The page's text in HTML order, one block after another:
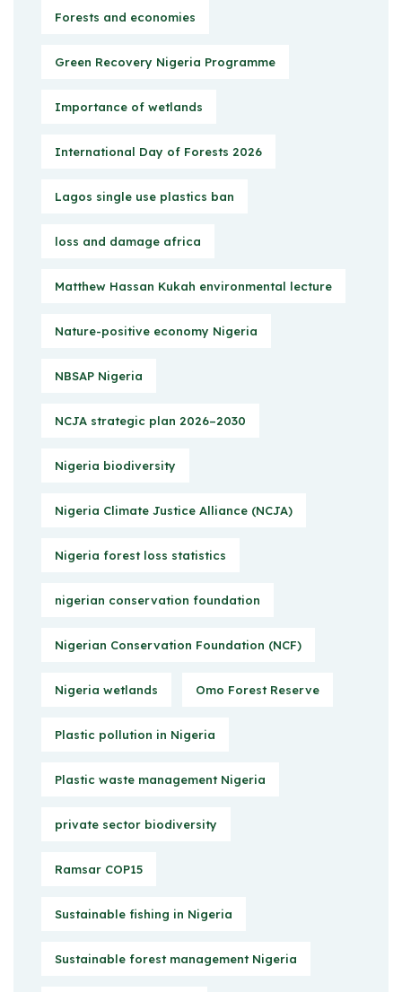
Forests and economies
Green Recovery Nigeria Programme
Importance of wetlands
International Day of Forests 2026
Lagos single use plastics ban
loss and damage africa
Matthew Hassan Kukah environmental lecture
Nature-positive economy Nigeria
NBSAP Nigeria
NCJA strategic plan 2026–2030
Nigeria biodiversity
Nigeria Climate Justice Alliance (NCJA)
Nigeria forest loss statistics
nigerian conservation foundation
Nigerian Conservation Foundation (NCF)
Nigeria wetlands Omo Forest Reserve
Plastic pollution in Nigeria
Plastic waste management Nigeria
private sector biodiversity
Ramsar COP15
Sustainable fishing in Nigeria
Sustainable forest management Nigeria